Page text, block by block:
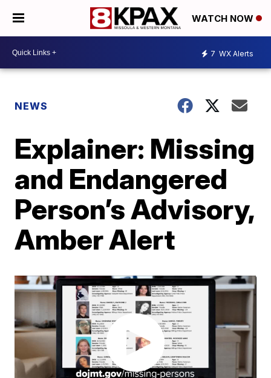
WATCH NOW
7 WX Alerts
NEWS
Explainer: Missing
and Endangered
Person’s Advisory,
Amber Alert